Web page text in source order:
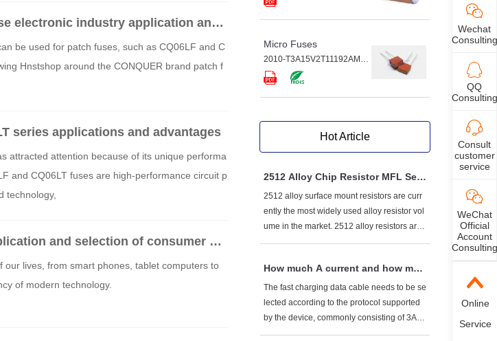
electronic industry application and
be used for patch fuses, such as CQ06LF and C
Hnstshop around the CONQUER brand patch f
series applications and advantages
attracted attention because of its unique performa
and CQ06LT fuses are high-performance circuit p
technology,
and selection of consumer ele
lives, from smart phones, tablet computers to
of modern technology.
Micro Fuses
2010-T3A15V2T11192AM9G
Hot Article
2512 Alloy Chip Resistor MFL Seri
es Fenghua (FH) Brand Product S
election Parameters and Model Lis
t
2512 alloy surface mount resistors are curr
ently the most widely used alloy resistor vol
ume in the market. 2512 alloy resistors are
widely used in battery protection boards, B
products have characteristics such as high
current, low resistance value, strong impact
resistance, low temperature resistance, and
low inductance. This article provides a detai
How much A current and how muc
h V voltage do fast charging data
cables generally have to withstan
d?
The fast charging data cable needs to be se
lected according to the protocol supported
by the device, commonly consisting of 3A-5
A current+5V-20V voltage. High power scen
Wechat
Consulting
QQ
Consulting
Consult
customer
service
WeChat
Official
Account
Consulting
Online
Service